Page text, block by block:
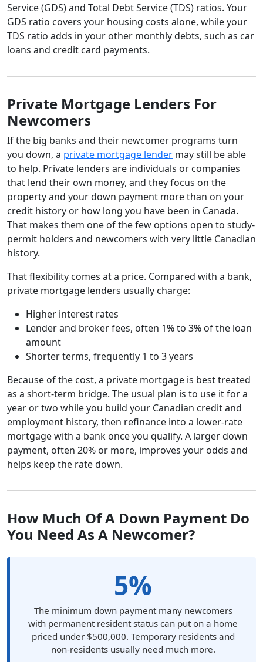
Service (GDS) and Total Debt Service (TDS) ratios. Your
GDS ratio covers your housing costs alone, while your
TDS ratio adds in your other monthly debts, such as car
loans and credit card payments.
Private Mortgage Lenders For
Newcomers
If the big banks and their newcomer programs turn
you down, a private mortgage lender may still be able
to help. Private lenders are individuals or companies
that lend their own money, and they focus on the
property and your down payment more than on your
credit history or how long you have been in Canada.
That makes them one of the few options open to study-
permit holders and newcomers with very little Canadian
history.
That flexibility comes at a price. Compared with a bank,
private mortgage lenders usually charge:
Higher interest rates
Lender and broker fees, often 1% to 3% of the loan
amount
Shorter terms, frequently 1 to 3 years
Because of the cost, a private mortgage is best treated
as a short-term bridge. The usual plan is to use it for a
year or two while you build your Canadian credit and
employment history, then refinance into a lower-rate
mortgage with a bank once you qualify. A larger down
payment, often 20% or more, improves your odds and
helps keep the rate down.
How Much Of A Down Payment Do
You Need As A Newcomer?
5%
The minimum down payment many newcomers
with permanent resident status can put on a home
priced under $500,000. Temporary residents and
non-residents usually need much more.